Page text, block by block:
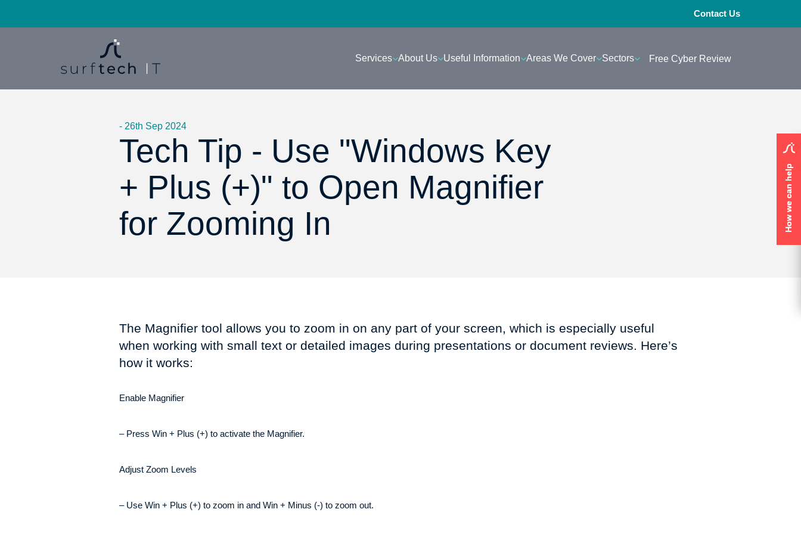
How we can help
How we can help
Contact Us
Services About Us Useful Information Areas We Cover Sectors Free Cyber Review
- 26th Sep 2024
Tech Tip - Use "Windows Key
+ Plus (+)" to Open Magnifier
for Zooming In
The Magnifier tool allows you to zoom in on any part of your screen, which is especially useful
when working with small text or detailed images during presentations or document reviews. Here’s
how it works:
Enable Magnifier
– Press Win + Plus (+) to activate the Magnifier.
Adjust Zoom Levels
– Use Win + Plus (+) to zoom in and Win + Minus (-) to zoom out.